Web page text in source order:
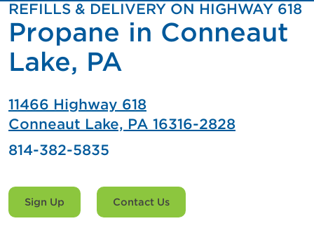
REFILLS & DELIVERY ON HIGHWAY 618
Propane in Conneaut
Lake, PA
11466 Highway 618
Conneaut Lake, PA 16316-2828
814-382-5835
Sign Up Contact Us